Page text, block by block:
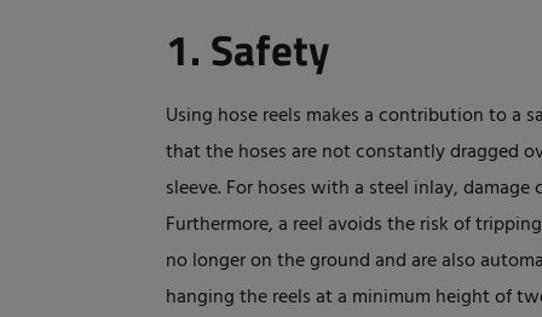
1. Safety
Using hose reels makes a contribution to a
that the hoses are not constantly dragged
sleeve. For hoses with a steel inlay, damage
Furthermore, a reel avoids the risk of
no longer on the ground and are also
hanging the reels at a minimum height of